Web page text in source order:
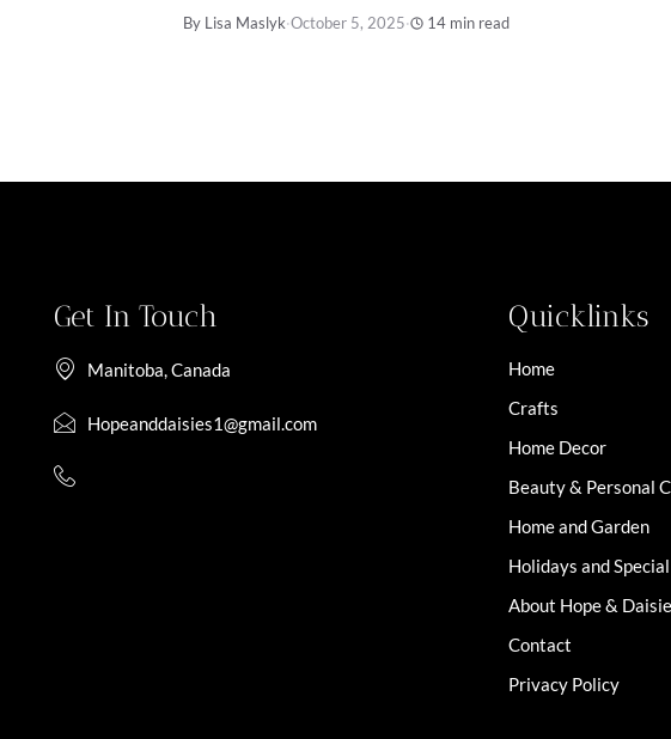
By Lisa Maslyk·October 5, 2025· 14 min read
Get In Touch
Manitoba, Canada
Hopeanddaisies1@gmail.com
Quicklinks
Home
Crafts
Home Decor
Beauty & Personal
Home and Garden
Holidays and
About Hope &
Contact
Privacy Policy